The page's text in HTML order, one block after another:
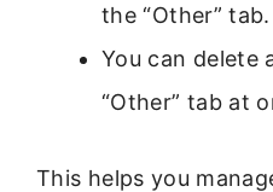
the “Other” tab.
You can delete
“Other” tab at
This helps you